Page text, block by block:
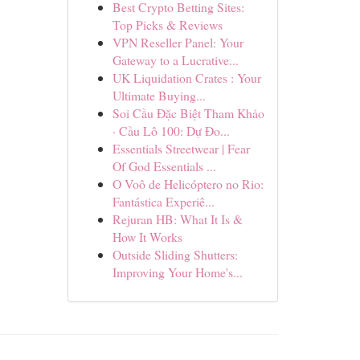
Best Crypto Betting Sites:
Top Picks & Reviews
VPN Reseller Panel: Your
Gateway to a Lucrative...
UK Liquidation Crates : Your
Ultimate Buying...
Soi Cầu Đặc Biệt Tham Khảo
· Cầu Lô 100: Dự Đo...
Essentials Streetwear | Fear
Of God Essentials ...
O Voô de Helicóptero no Rio:
Fantástica Experiê...
Rejuran HB: What It Is &
How It Works
Outside Sliding Shutters:
Improving Your Home's...